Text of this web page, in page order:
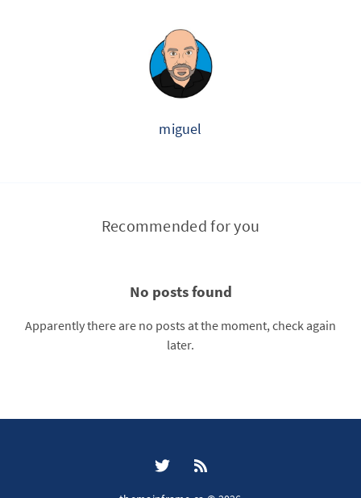
miguel
Recommended for you
No posts found
Apparently there are no posts at the moment, check again
later.